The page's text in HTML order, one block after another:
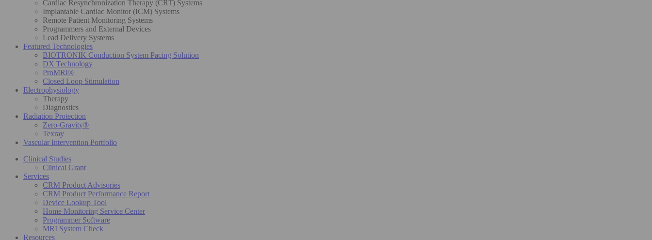
Cardiac Resynchronization Therapy (CRT) Systems
Implantable Cardiac Monitor (ICM) Systems
Remote Patient Monitoring Systems
Programmers and External Devices
Lead Delivery Systems
Featured Technologies
BIOTRONIK Conduction System Pacing Solution
DX Technology
ProMRI®
Closed Loop Stimulation
Electrophysiology
Therapy
Diagnostics
Radiation Protection
Zero-Gravity®
Texray
Vascular Intervention Portfolio
Clinical Studies
Clinical Grant
Services
CRM Product Advisories
CRM Product Performance Report
Device Lookup Tool
Home Monitoring Service Center
Programmer Software
MRI System Check
Resources